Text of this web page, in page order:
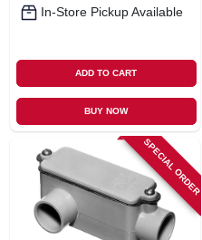
In-Store Pickup Available
ADD TO CART
BUY NOW
SPECIAL ORDER